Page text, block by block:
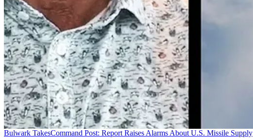
Bulwark TakesCommand Post: Report Raises Alarms About U.S. Missile Supply